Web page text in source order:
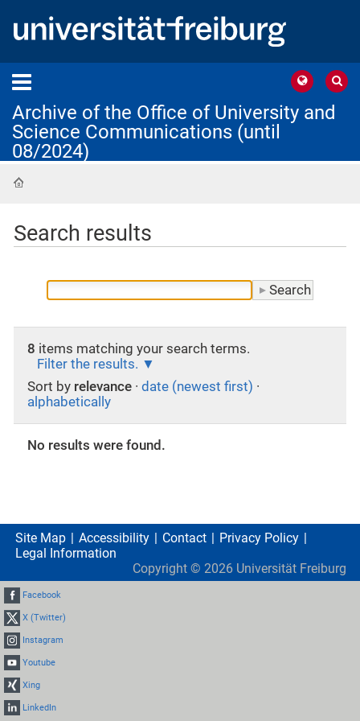
Archive of the Office of University and
Science Communications (until
08/2024)
Search results
8 items matching your search terms.
Filter the results.
Sort by relevance · date (newest first) ·
alphabetically
No results were found.
Site Map Accessibility Contact
Privacy Policy
Legal Information
Copyright © 2026 Universität Freiburg
Facebook
X (Twitter)
Instagram
Youtube
Xing
LinkedIn